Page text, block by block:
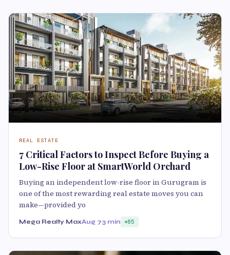
REAL ESTATE
7 Critical Factors to Inspect Before Buying a
Low-Rise Floor at SmartWorld Orchard
Buying an independent low-rise floor in Gurugram is
one of the most rewarding real estate moves you can
make—provided yo
Mega Realty MaxAug 73 min 85